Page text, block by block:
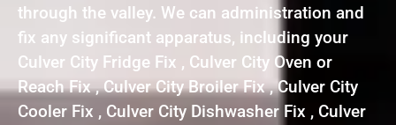
through the valley. We can administration and
fix any significant apparatus, including your
Culver City Fridge Fix , Culver City Oven or
Reach Fix , Culver City Broiler Fix , Culver City
Cooler Fix , Culver City Dishwasher Fix , Culver